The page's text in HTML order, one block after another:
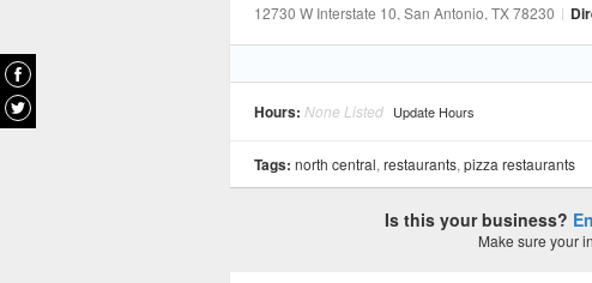
12730 W Interstate 10, San Antonio, TX78230 |
Hours: None Listed Update Hours
Tags: north central, restaurants, pizza restaurants
Is this your business?
Make sure your